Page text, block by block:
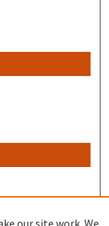
our site work. We